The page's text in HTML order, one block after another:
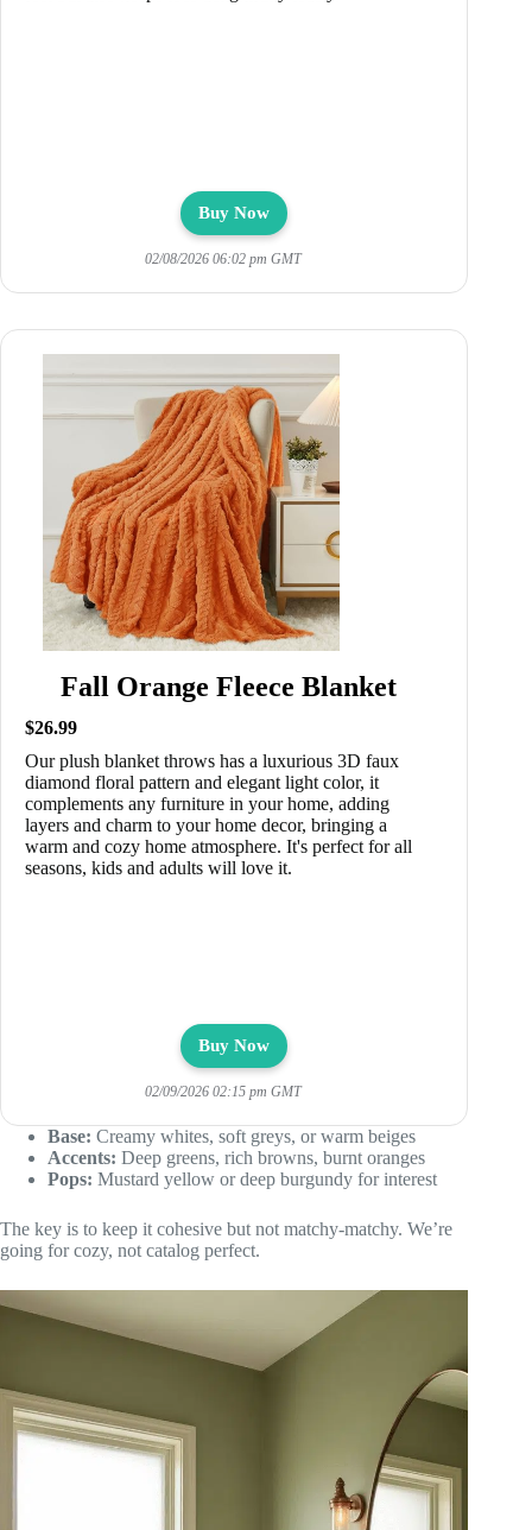
Buy Now
02/08/2026 06:02 pm GMT
Fall Orange Fleece Blanket
$26.99
Our plush blanket throws has a luxurious 3D faux
diamond floral pattern and elegant light color, it
complements any furniture in your home, adding
layers and charm to your home decor, bringing a
warm and cozy home atmosphere. It's perfect for all
seasons, kids and adults will love it.
Buy Now
02/09/2026 02:15 pm GMT
Base: Creamy whites, soft greys, or warm beiges
Accents: Deep greens, rich browns, burnt oranges
Pops: Mustard yellow or deep burgundy for interest
The key is to keep it cohesive but not matchy-matchy. We’re
going for cozy, not catalog perfect.